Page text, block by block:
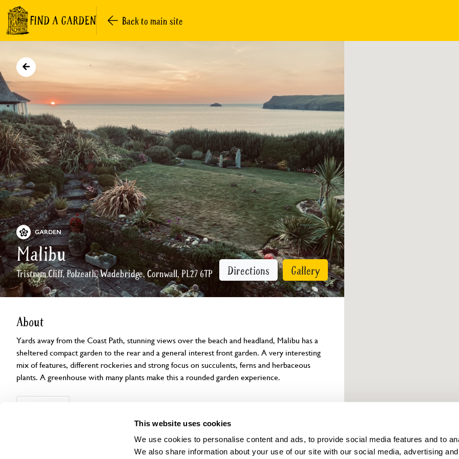
This website uses cookies
We use cookies to personalise content and ads, to provide social media features and to
We also share information about your use of our site with our social media, advertising
FIND A GARDEN Back to main site
GARDEN
Malibu
Tristram Cliff, Polzeath, Wadebridge, Cornwall, PL27 6TP Directions Gallery
About
Yards away from the Coast Path, stunning views over the beach and headland, Malibu has a
sheltered compact garden to the rear and a general interest front garden. A very interesting
mix of features, different rockeries and strong focus on succulents, ferns and herbaceous
plants. A greenhouse with many plants make this a rounded garden experience.